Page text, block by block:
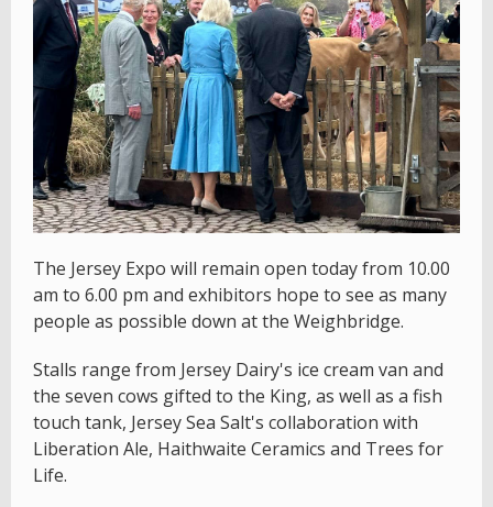
The Jersey Expo will remain open today from 10.00
am to 6.00 pm and exhibitors hope to see as many
people as possible down at the Weighbridge.
Stalls range from Jersey Dairy's ice cream van and
the seven cows gifted to the King, as well as a fish
touch tank, Jersey Sea Salt's collaboration with
Liberation Ale, Haithwaite Ceramics and Trees for
Life.